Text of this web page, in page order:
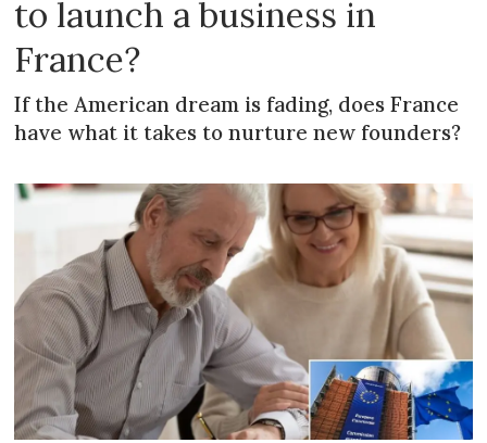
to launch a business in
France?
If the American dream is fading, does France
have what it takes to nurture new founders?